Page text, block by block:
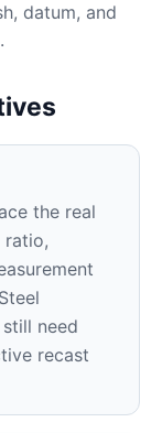
datum, and
the real
ratio,
need
recast